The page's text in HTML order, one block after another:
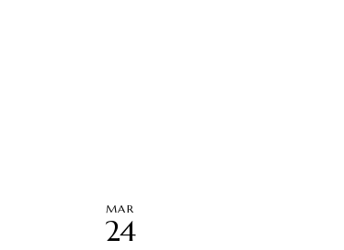
MAR
24